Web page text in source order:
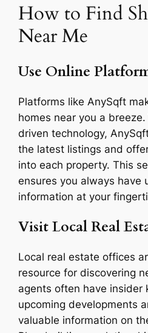
How to Find
Near Me
Use Online
Platforms like AnySqft
homes near you a
driven technology,
the latest listings and
into each property. This
ensures you always have
information at your
Visit Local Real
Local real estate offices
resource for discovering
agents often have insider
upcoming developments
valuable information on